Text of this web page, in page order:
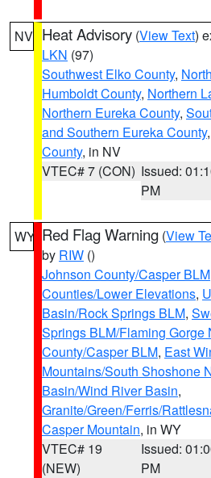
NV Heat Advisory (View Text)
LKN (97)
Southwest Elko County,
Humboldt County, Northern
Northern Eureka County,
and Southern Eureka County,
County, in NV
VTEC# 7 (CON) Issued:
PM
WY Red Flag Warning (View
by RIW ()
Johnson County/Casper BLM
Counties/Lower Elevations,
Basin/Rock Springs BLM,
Springs BLM/Flaming Gorge
County/Casper BLM, East
Mountains/South Shoshone
Basin/Wind River Basin,
Granite/Green/Ferris/
Casper Mountain, in WY
VTEC# 19
(NEW)
Issued:
PM